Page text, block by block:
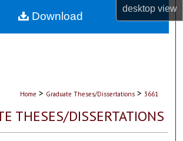
desktopview
About
Home > Graduate Theses/Dissertations > 3661
THESES/DISSERTATIONS
Download